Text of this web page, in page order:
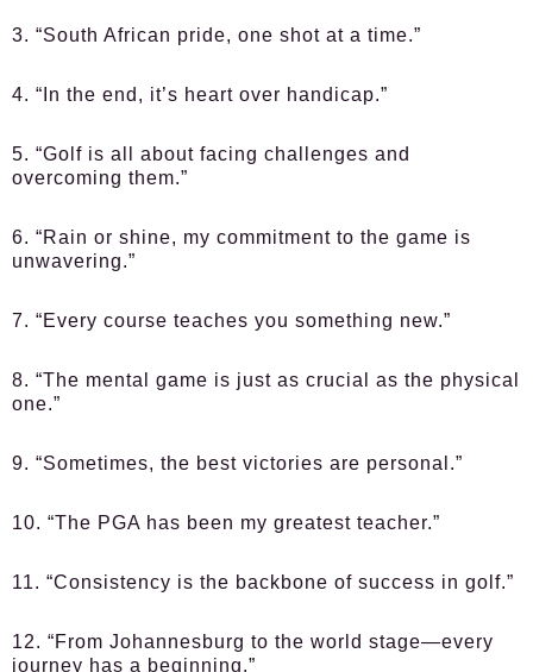
3. “South African pride, one shot at a time.”
4. “In the end, it’s heart over handicap.”
5. “Golf is all about facing challenges and
overcoming them.”
6. “Rain or shine, my commitment to the game is
unwavering.”
7. “Every course teaches you something new.”
8. “The mental game is just as crucial as the physical
one.”
9. “Sometimes, the best victories are personal.”
10. “The PGA has been my greatest teacher.”
11. “Consistency is the backbone of success in golf.”
12. “From Johannesburg to the world stage—every
journey has a beginning.”